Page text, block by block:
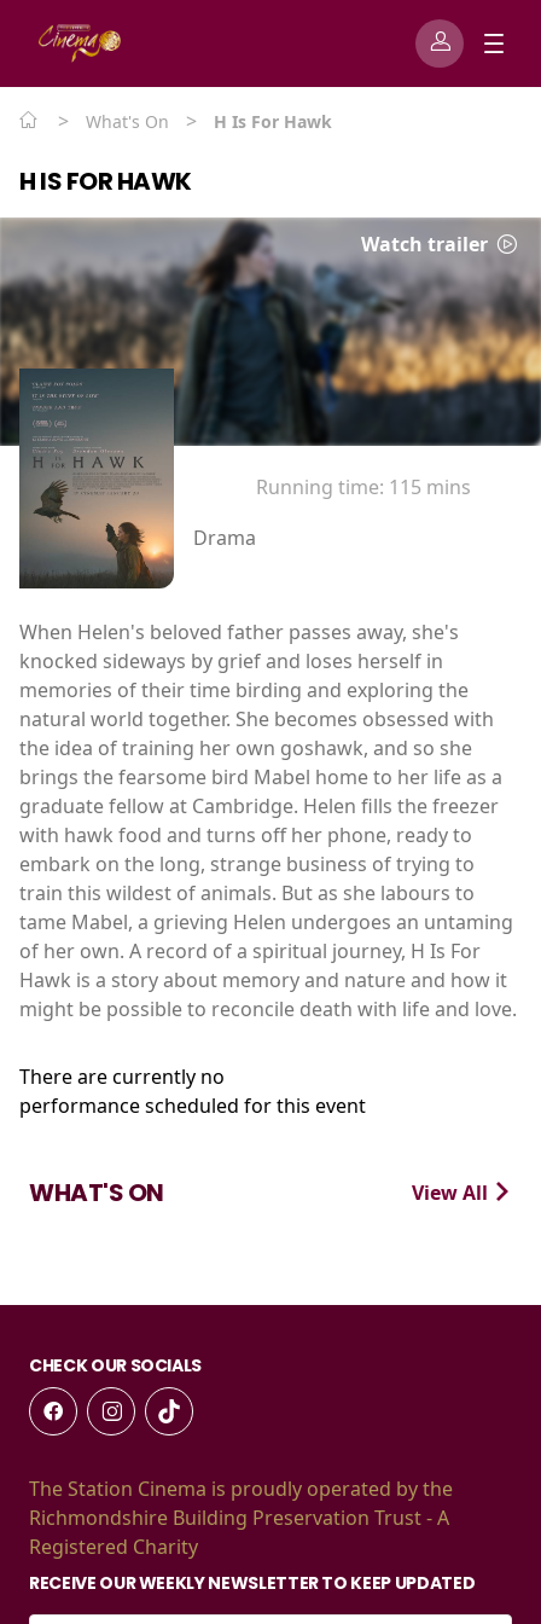
> What's On > H Is For Hawk
H IS FOR HAWK
Watch trailer
Running time: 115 mins
Drama
When Helen's beloved father passes away, she's
knocked sideways by grief and loses herself in
memories of their time birding and exploring the
natural world together. She becomes obsessed with
the idea of training her own goshawk, and so she
brings the fearsome bird Mabel home to her life as a
graduate fellow at Cambridge. Helen fills the freezer
with hawk food and turns off her phone, ready to
embark on the long, strange business of trying to
train this wildest of animals. But as she labours to
tame Mabel, a grieving Helen undergoes an untaming
of her own. A record of a spiritual journey, H Is For
Hawk is a story about memory and nature and how it
might be possible to reconcile death with life and love.
There are currently no
performance scheduled for this event
WHAT'S ON View All
CHECK OUR SOCIALS
The Station Cinema is proudly operated by the
Richmondshire Building Preservation Trust - A
Registered Charity
RECEIVE OUR WEEKLY NEWSLETTER TO KEEP UPDATED